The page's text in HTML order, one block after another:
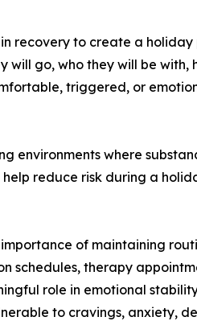
recovery to create a
will go, who they will be with,
triggered, or
environments where
reduce risk during a
of maintaining
schedules, therapy
role in emotional
to cravings, anxiety,